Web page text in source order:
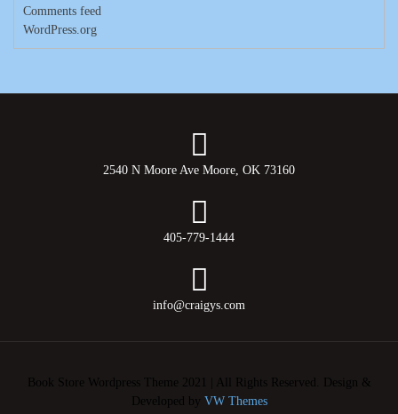
Comments feed
WordPress.org
2540 N Moore Ave Moore, OK 73160
405-779-1444
info@craigys.com
Book Store Wordpress Theme 2021 | All Rights Reserved.
Design &
Developed by VW Themes